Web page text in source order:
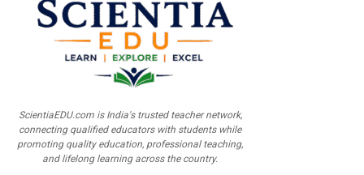
ScientiaEDU.com is India's trusted teacher network,
connecting qualified educators with students while
promoting quality education, professional teaching,
and lifelong learning across the country.